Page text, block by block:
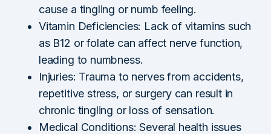
cause a tingling or numb feeling.
Vitamin Deficiencies: Lack of vitamins such
as B12 or folate can affect nerve function,
leading to numbness.
Injuries: Trauma to nerves from accidents,
repetitive stress, or surgery can result in
chronic tingling or loss of sensation.
Medical Conditions: Several health issues